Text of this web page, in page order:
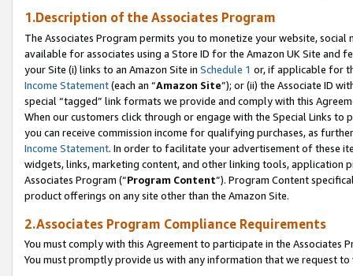
1.Description of the Associates Program
The Associates Program permits you to monetize your website,
available for associates using a Store ID for the Amazon UK Site and
your Site (i) links to an Amazon Site in Schedule 1 or, if applicable for
Income Statement(each an “Amazon Site”); or (ii) the Associate ID
special “tagged” link formats we provide and comply with this
When our customers click through or engage with the Special Links
you can receive commission income for qualifying purchases, as
Income Statement. In order to facilitate your advertisement of these
widgets, links, marketing content, and other linking tools, application
Associates Program (“Program Content”). Program Content
product offerings on any site other than the Amazon Site.
2.Associates Program Compliance Requirements
You must comply with this Agreement to participate in the Associates
You must promptly provide us with any information that we request